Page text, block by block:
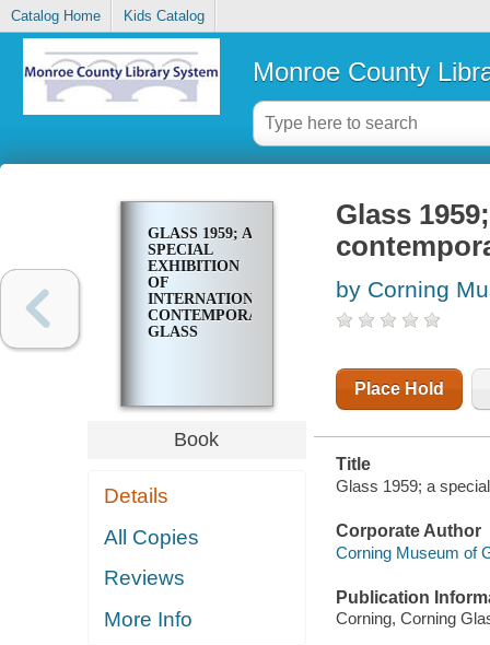
Catalog Home Kids Catalog
Monroe County
GLASS 1959; A
SPECIAL
EXHIBITION
OF
INTERNATIONAL
CONTEMPORARY
GLASS
Book
Details
All Copies
Reviews
More Info
Glass
by Corning
Place Hold
Title
Glass 1959; a
Corporate Author
Corning Museum of
Publication
Corning, Corning